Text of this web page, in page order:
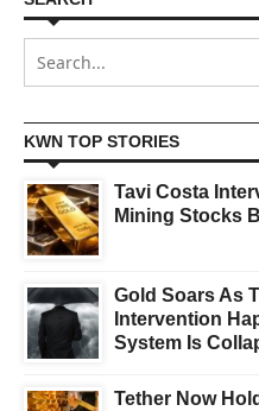
KWN TOP STORIES
Tavi Costa
Mining Stocks
Gold Soars As
Intervention
System Is
Tether Now